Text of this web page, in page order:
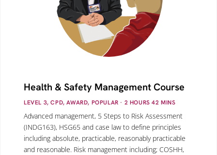
Health & Safety Management Course
LEVEL 3, CPD, AWARD, POPULAR · 2 HOURS 42 MINS
Advanced management, 5 Steps to Risk Assessment
(INDG163), HSG65 and case law to define principles
including absolute, practicable, reasonably practicable
and reasonable. Risk management including; COSHH,